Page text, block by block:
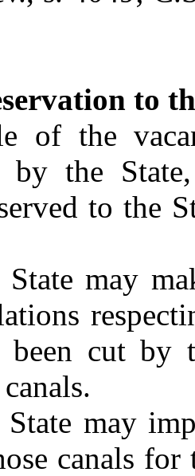
to
of the
by the
to the
may
been cut by
may
canals